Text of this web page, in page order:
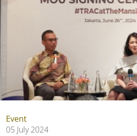
Event
05 July 2024